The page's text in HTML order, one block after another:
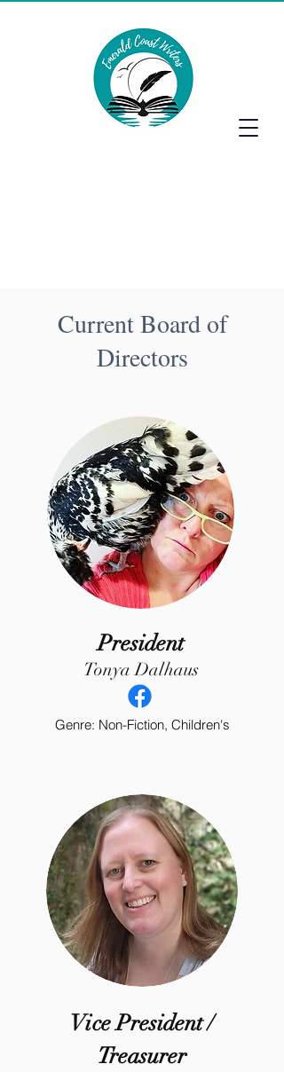
Current Board of
Directors
President
Tonya Dalhaus
Genre: Non-Fiction, Children's
Vice President /
Treasurer